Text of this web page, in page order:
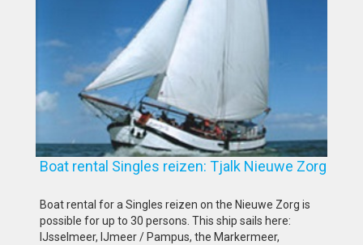
Boat rental Singles reizen: Tjalk Nieuwe Zorg
Boat rental for a Singles reizen on the Nieuwe Zorg is
possible for up to 30 persons. This ship sails here:
IJsselmeer, IJmeer / Pampus, the Markermeer,